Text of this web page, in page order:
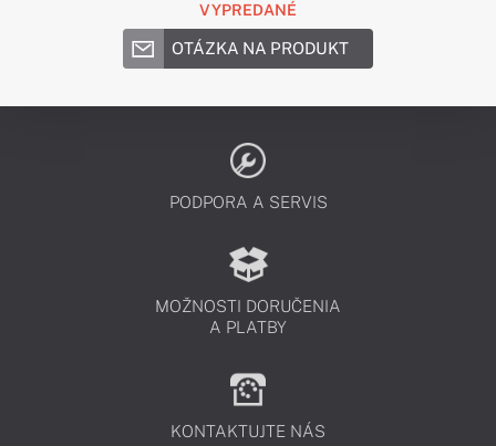
VYPREDANÉ
OTÁZKA NA PRODUKT
PODPORA A SERVIS
MOŽNOSTI DORUČENIA
A PLATBY
KONTAKTUJTE NÁS